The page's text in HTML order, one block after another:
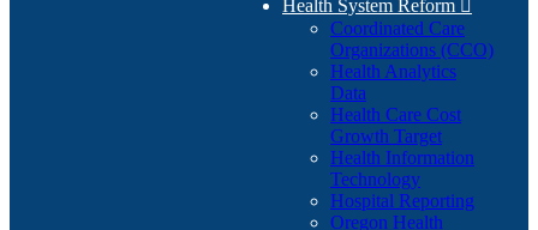
Health System Reform 
Coordinated Care
Organizations (CCO)
Health Analytics
Data
Health Care Cost
Growth Target
Health Information
Technology
Hospital Reporting
Oregon Health